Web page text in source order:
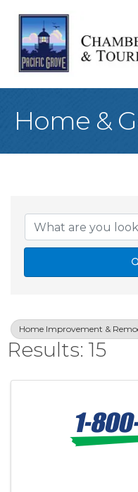
Home &
Home Improvement &
Results: 15